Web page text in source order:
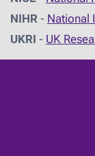
NIHR - National
UKRI - UK